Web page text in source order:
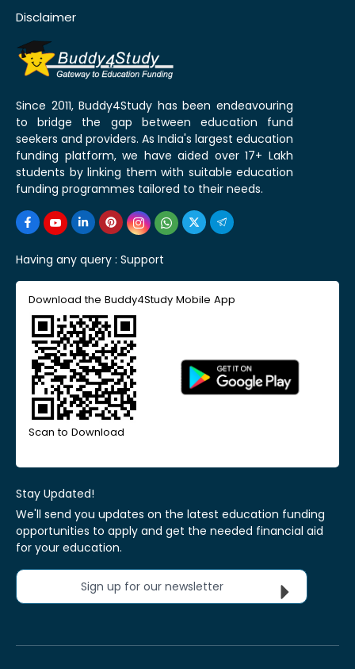
Disclaimer
Since 2011, Buddy4Study has been endeavouring
to bridge the gap between education fund
seekers and providers. As India's largest education
funding platform, we have aided over 17+ Lakh
students by linking them with suitable education
funding programmes tailored to their needs.
Having any query : Support
Download the Buddy4Study Mobile App
Scan to Download
Stay Updated!
We'll send you updates on the latest education funding
opportunities to apply and get the needed financial aid
for your education.
Sign up for our newsletter